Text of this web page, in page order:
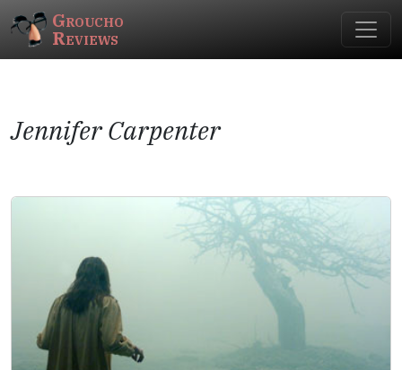
Groucho
Reviews
Jennifer Carpenter